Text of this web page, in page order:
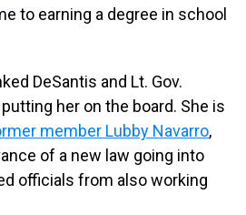
to earning a degree in school
DeSantis and Lt. Gov.
her on the board. She is
member Lubby Navarro,
of a new law going into
officials from also working